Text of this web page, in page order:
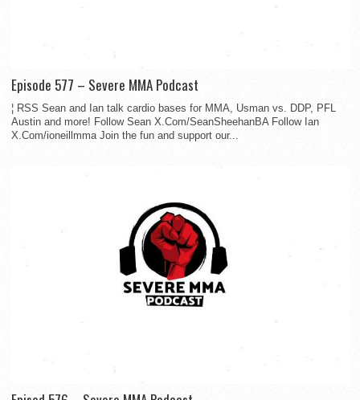
Episode 577 – Severe MMA Podcast
¦ RSS Sean and Ian talk cardio bases for MMA, Usman vs. DDP, PFL
Austin and more! Follow Sean X.Com/SeanSheehanBA Follow Ian
X.Com/ioneillmma Join the fun and support our...